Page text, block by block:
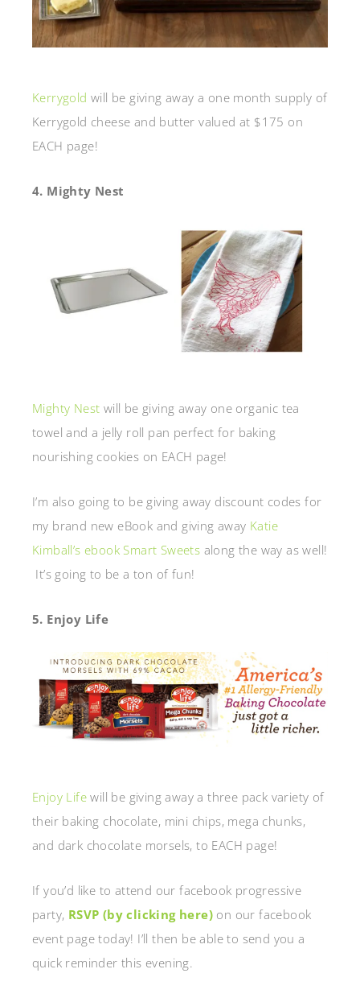
Kerrygold will be giving away a one month supply of
Kerrygold cheese and butter valued at $175 on
EACH page!
4. Mighty Nest
Mighty Nest will be giving away one organic tea
towel and a jelly roll pan perfect for baking
nourishing cookies on EACH page!
I’m also going to be giving away discount codes for
my brand new eBook and giving away Katie
Kimball’s ebook Smart Sweets along the way as well!
It’s going to be a ton of fun!
5. Enjoy Life
Enjoy Life will be giving away a three pack variety of
their baking chocolate, mini chips, mega chunks,
and dark chocolate morsels, to EACH page!
If you’d like to attend our facebook progressive
party, RSVP (by clicking here) on our facebook
event page today! I’ll then be able to send you a
quick reminder this evening.